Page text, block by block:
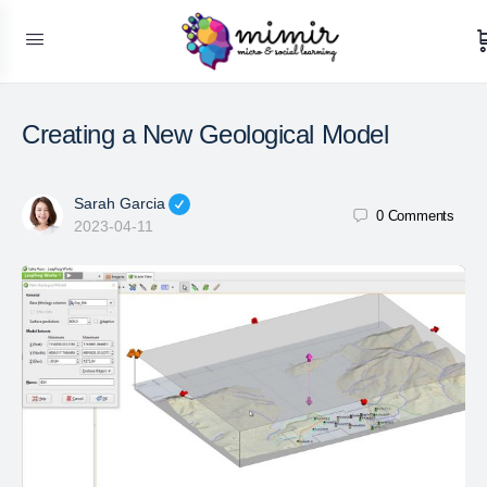
Creating a New Geological Model
Sarah Garcia
2023-04-11
0 Comments